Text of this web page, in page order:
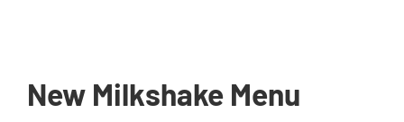
New Milkshake Menu